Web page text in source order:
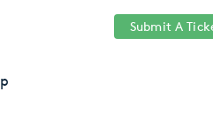
Submit A